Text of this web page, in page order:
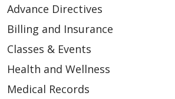
04/22/2026
Advance Directives
Billing and Insurance
Classes & Events
Health and Wellness
Medical Records